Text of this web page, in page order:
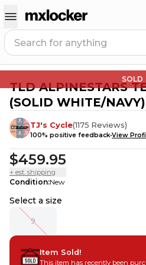
SOLD
TLD ALPINESTARS
(SOLID WHITE/NAVY)
TJ's Cycle(1175 Reviews)
100% positive feedbackView
$459.95
+ est. shipping
Condition:New
Select a size
9
Item Sold!
This item has recently been